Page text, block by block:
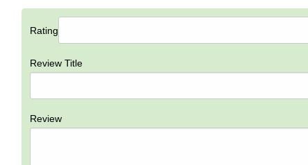
Rating
Review Title
Review